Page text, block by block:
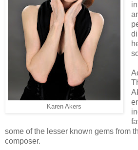
Karen Akers
some of the lesser known gems from
composer.